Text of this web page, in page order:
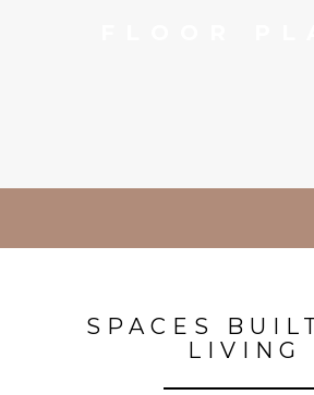
SPACES
LIVING